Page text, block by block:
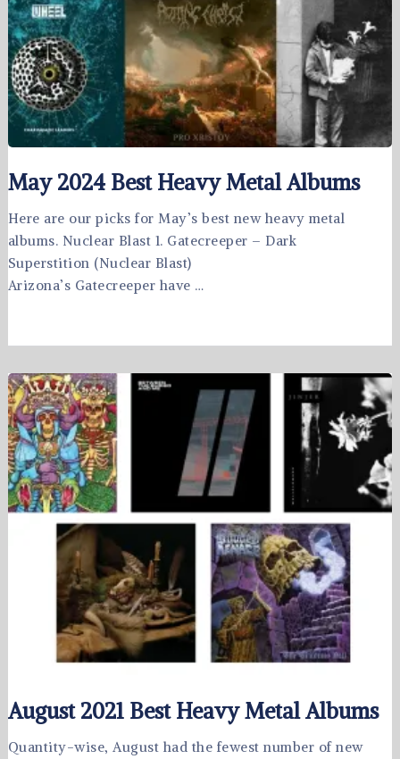
May 2024 Best Heavy Metal Albums
Here are our picks for May’s best new heavy metal
albums. Nuclear Blast 1. Gatecreeper – Dark
Superstition (Nuclear Blast)
Arizona’s Gatecreeper have …
August 2021 Best Heavy Metal Albums
Quantity-wise, August had the fewest number of new